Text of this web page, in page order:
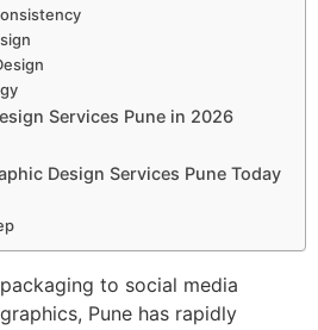
Services Pune in 2026
Design Services Pune Today
to social media
Pune has rapidly